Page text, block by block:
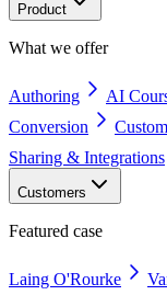
Product
What we offer
Authoring AI
Conversion
Sharing & Integrations
Customers
Featured case
Laing O'Rourke